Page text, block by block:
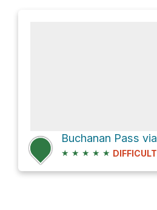
★ ★ ★ ★ ★ DIFFICULT